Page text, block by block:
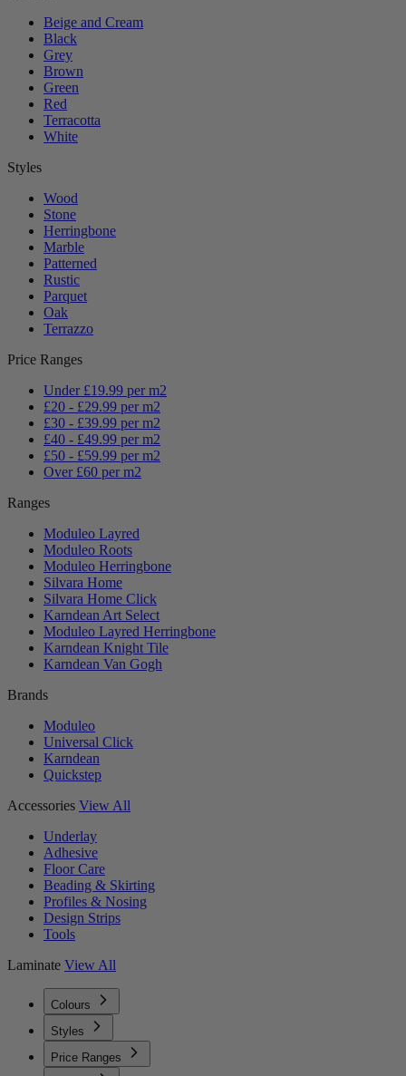
Beige and Cream
Black
Grey
Brown
Green
Red
Terracotta
White
Styles
Wood
Stone
Herringbone
Marble
Patterned
Rustic
Parquet
Oak
Terrazzo
Price Ranges
Under £19.99 per m2
£20 - £29.99 per m2
£30 - £39.99 per m2
£40 - £49.99 per m2
£50 - £59.99 per m2
Over £60 per m2
Ranges
Moduleo Layred
Moduleo Roots
Moduleo Herringbone
Silvara Home
Silvara Home Click
Karndean Art Select
Moduleo Layred Herringbone
Karndean Knight Tile
Karndean Van Gogh
Brands
Moduleo
Universal Click
Karndean
Quickstep
Accessories View All
Underlay
Adhesive
Floor Care
Beading & Skirting
Profiles & Nosing
Design Strips
Tools
Laminate View All
Colours
Styles
Price Ranges